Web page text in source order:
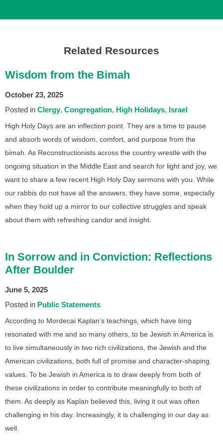
Related Resources
Wisdom from the Bimah
October 23, 2025
Posted in Clergy Congregation High Holidays Israel
High Holy Days are an inflection point. They are a time to pause
and absorb words of wisdom, comfort, and purpose from the
bimah. As Reconstructionists across the country wrestle with the
ongoing situation in the Middle East and search for light and joy, we
want to share a few recent High Holy Day sermons with you. While
our rabbis do not have all the answers, they have some, especially
when they hold up a mirror to our collective struggles and speak
about them with refreshing candor and insight.
In Sorrow and in Conviction: Reflections
After Boulder
June 5, 2025
Posted in Public Statements
According to Mordecai Kaplan’s teachings, which have long
resonated with me and so many others, to be Jewish in America is
to live simultaneously in two rich civilizations, the Jewish and the
American civilizations, both full of promise and character-shaping
values. To be Jewish in America is to draw deeply from both of
these civilizations in order to contribute meaningfully to both of
them. As deeply as Kaplan believed this, living it out was often
challenging in his day. Increasingly, it is challenging in our day as
well.